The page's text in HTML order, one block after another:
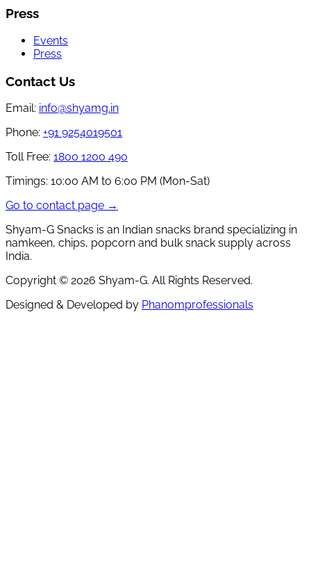
Press
Events
Press
Contact Us
Email: info@shyamg.in
Phone: +91 9254019501
Toll Free: 1800 1200 490
Timings: 10:00 AM to 6:00 PM (Mon-Sat)
Go to contact page →
Shyam-G Snacks is an Indian snacks brand specializing in
namkeen, chips, popcorn and bulk snack supply across
India.
Copyright © 2026 Shyam-G. All Rights Reserved.
Designed & Developed by Phanomprofessionals